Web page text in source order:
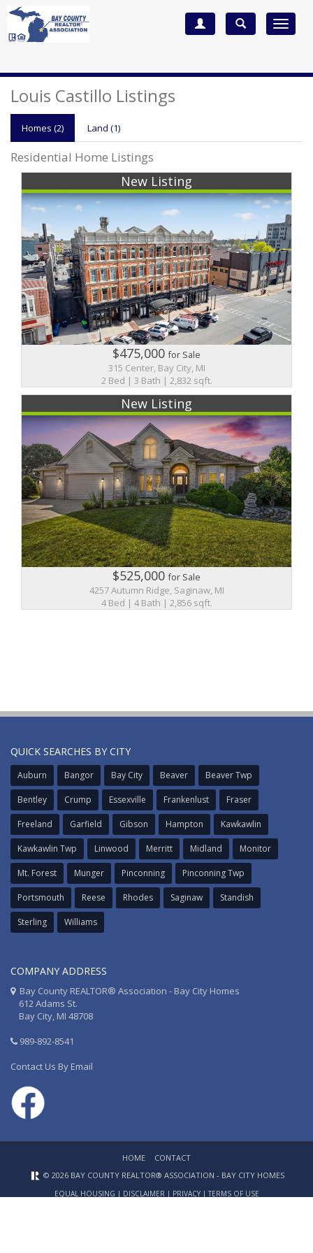
Toggle
Louis Castillo Listings
Homes (2) Land (1)
Residential Home Listings
New Listing
$475,000for Sale
315 Center, Bay City, MI
2 Bed | 3 Bath | 2,832 sqft.
New Listing
$525,000for Sale
4257 Autumn Ridge, Saginaw, MI
4 Bed | 4 Bath | 2,856 sqft.
QUICK SEARCHES BY CITY
Auburn Bangor Bay City Beaver Beaver Twp
Bentley Crump Essexville Frankenlust Fraser
Freeland Garfield Gibson Hampton Kawkawlin
Kawkawlin Twp Linwood Merritt Midland Monitor
Mt. Forest Munger Pinconning Pinconning Twp
Portsmouth Reese Rhodes Saginaw Standish
Sterling Williams
COMPANY ADDRESS
Bay County REALTOR® Association - Bay City Homes
612 Adams St.
Bay City, MI 48708
989-892-8541
Contact Us By Email
HOME
CONTACT
© 2026 BAY COUNTY REALTOR® ASSOCIATION - BAY CITY HOMES
EQUAL HOUSING | DISCLAIMER| PRIVACY| TERMS OF USE